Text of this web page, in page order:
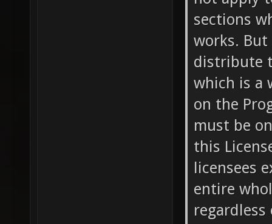
sections
works.
distribute
which is a
on the
must be
this
licensees
entire